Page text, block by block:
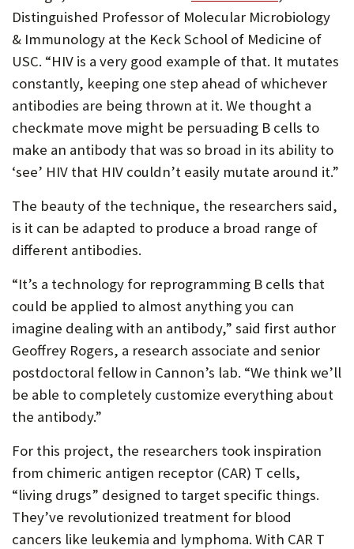
Distinguished Professor of Molecular Microbiology
& Immunology at the Keck School of Medicine of
USC. “HIV is a very good example of that. It mutates
constantly, keeping one step ahead of whichever
antibodies are being thrown at it. We thought a
checkmate move might be persuading B cells to
make an antibody that was so broad in its ability to
‘see’ HIV that HIV couldn’t easily mutate around it.”
The beauty of the technique, the researchers said,
is it can be adapted to produce a broad range of
different antibodies.
“It’s a technology for reprogramming B cells that
could be applied to almost anything you can
imagine dealing with an antibody,” said first author
Geoffrey Rogers, a research associate and senior
postdoctoral fellow in Cannon’s lab. “We think we’ll
be able to completely customize everything about
the antibody.”
For this project, the researchers took inspiration
from chimeric antigen receptor (CAR) T cells,
“living drugs” designed to target specific things.
They’ve revolutionized treatment for blood
cancers like leukemia and lymphoma. With CAR T